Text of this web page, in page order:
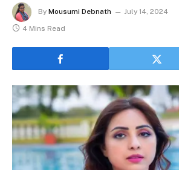
By Mousumi Debnath July 14, 2024
4 Mins Read